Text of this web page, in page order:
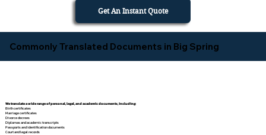
Get An Instant Quote
Commonly Translated Documents in Big Spring
We translate a wide range of personal, legal, and academic documents, including:
Birth certificates
Marriage certificates
Divorce decrees
Diplomas and academic transcripts
Passports and identification documents
Court and legal records